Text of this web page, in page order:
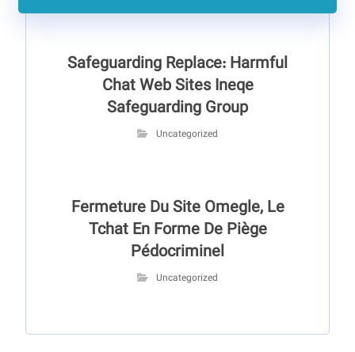
Safeguarding Replace: Harmful
Chat Web Sites Ineqe
Safeguarding Group
Uncategorized
Fermeture Du Site Omegle, Le
Tchat En Forme De Piège
Pédocriminel
Uncategorized